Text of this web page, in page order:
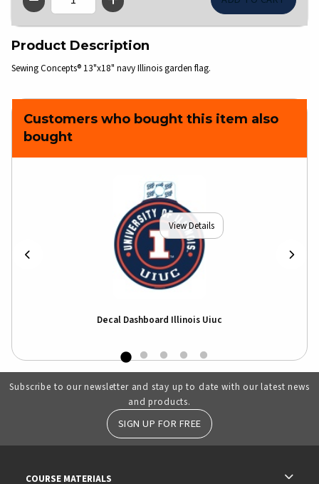
QTY
Product Description
Sewing Concepts® 13"x18" navy Illinois garden flag.
Customers who bought this item also
bought
View Details
Decal Dashboard Illinois Uiuc
Subscribe to our newsletter and stay up to date with our latest news
and products.
SIGN UP FOR FREE
COURSE MATERIALS